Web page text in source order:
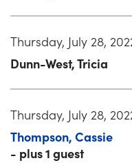
Thursday, July 28,
Dunn-West, Tricia
Thursday, July 28,
Thompson, Cassie
- plus 1 guest